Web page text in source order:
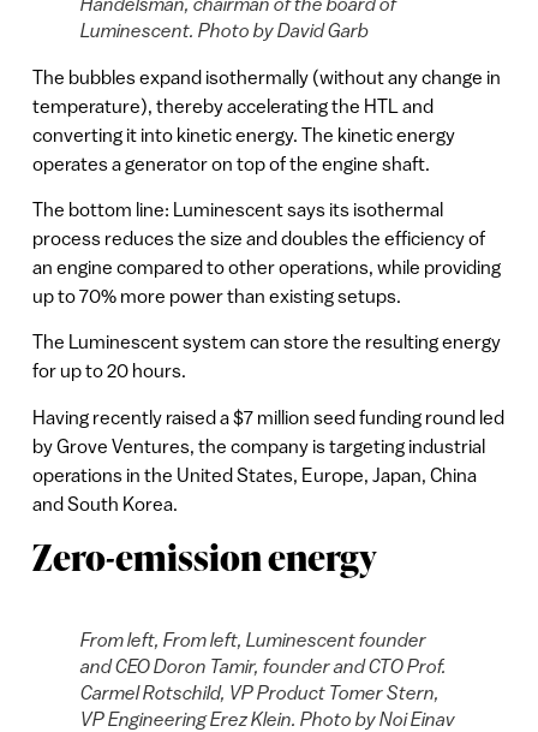
Luminescent. Photo by David Garb
The bubbles expand isothermally (without any change in
temperature), thereby accelerating the HTL and
converting it into kinetic energy. The kinetic energy
operates a generator on top of the engine shaft.
The bottom line: Luminescent says its isothermal
process reduces the size and doubles the efficiency of
an engine compared to other operations, while providing
up to 70% more power than existing setups.
The Luminescent system can store the resulting energy
for up to 20 hours.
Having recently raised a $7 million seed funding round led
by Grove Ventures, the company is targeting industrial
operations in the United States, Europe, Japan, China
and South Korea.
Zero-emission energy
From left, From left, Luminescent founder
and CEO Doron Tamir, founder and CTO Prof.
Carmel Rotschild, VP Product Tomer Stern,
VP Engineering Erez Klein. Photo by Noi Einav